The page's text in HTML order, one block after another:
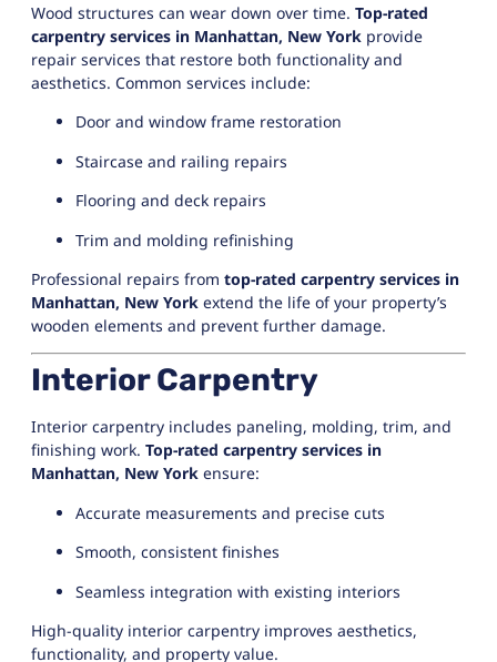
Wood structures can wear down over time. Top-rated
carpentry services in Manhattan, New York provide
repair services that restore both functionality and
aesthetics. Common services include:
Door and window frame restoration
Staircase and railing repairs
Flooring and deck repairs
Trim and molding refinishing
Professional repairs from top-rated carpentry services in
Manhattan, New York extend the life of your property’s
wooden elements and prevent further damage.
Interior Carpentry
Interior carpentry includes paneling, molding, trim, and
finishing work. Top-rated carpentry services in
Manhattan, New York ensure:
Accurate measurements and precise cuts
Smooth, consistent finishes
Seamless integration with existing interiors
High-quality interior carpentry improves aesthetics,
functionality, and property value.